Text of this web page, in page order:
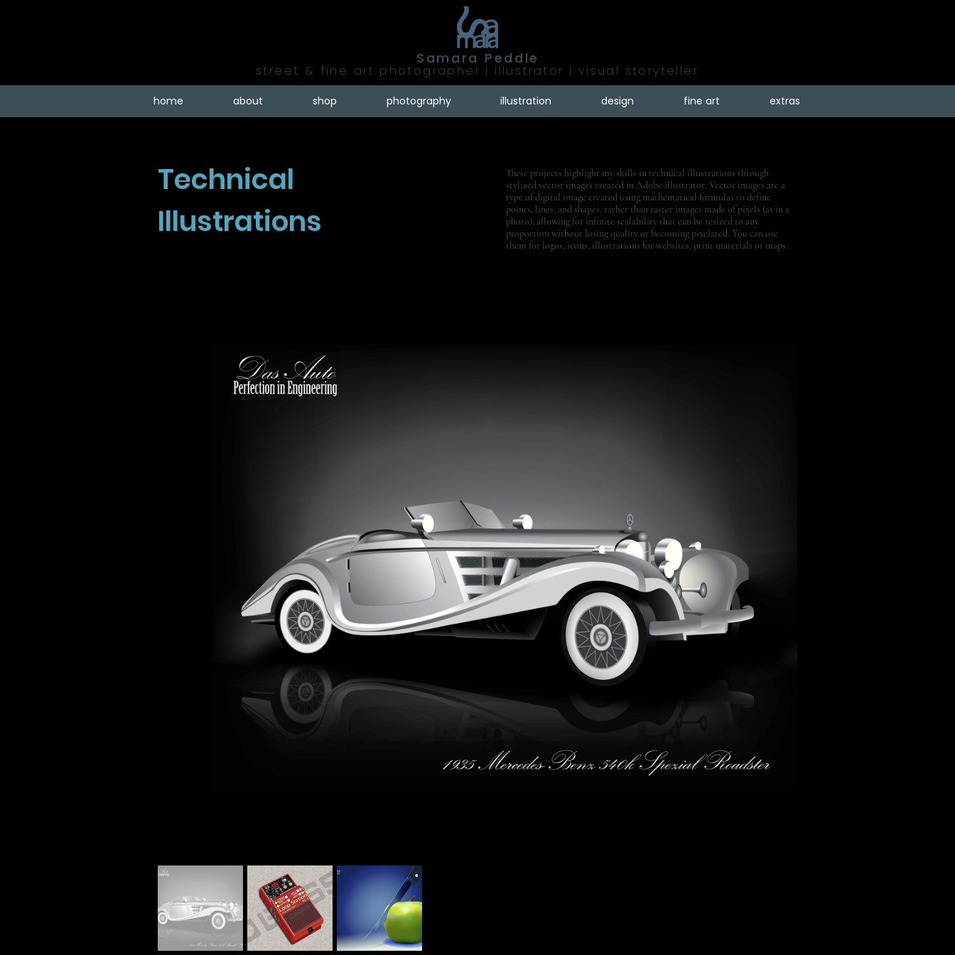
Samara Peddle
street & fine art photographer | illustrator | visual storyteller
home about shop photography illustration design fine art extras
Technical
Illustrations
These projects highlight my skills in technical illustrations through
stylized vector images created in Adobe illustrator. Vector images are a
type of digital image created using mathematical formulas to define
points, lines, and shapes, rather than raster images made of pixels (as in a
photo), allowing for infinite scalability that can be resized to any
proportion without losing quality or becoming pixelated. You can use
them for logos, icons, illustrations for websites, print materials or maps.